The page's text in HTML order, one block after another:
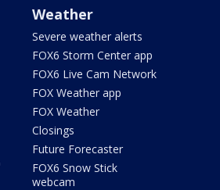
Weather
Severe weather alerts
FOX6 Storm Center app
FOX6 Live Cam Network
FOX Weather app
FOX Weather
Closings
Future Forecaster
FOX6 Snow Stick
webcam